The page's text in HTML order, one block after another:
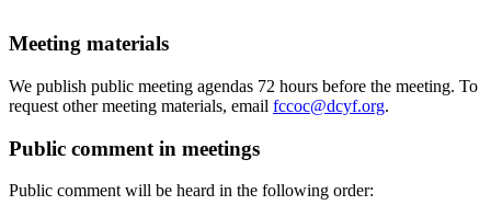
Meeting materials
We publish public meeting agendas 72 hours before the meeting. To
request other meeting materials, email fccoc@dcyf.org.
Public comment in meetings
Public comment will be heard in the following order: